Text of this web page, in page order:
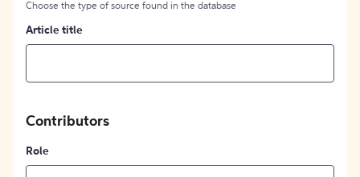
Choose the type of source found in the database
Article title
Contributors
Role